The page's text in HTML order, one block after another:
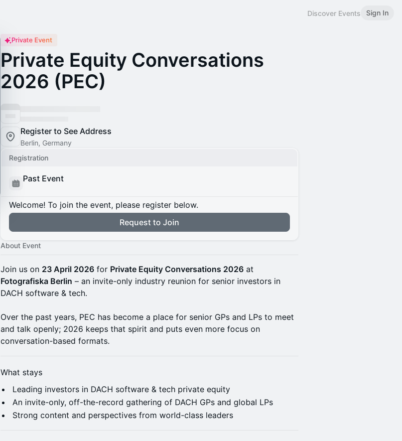
Discover Events Sign In
Private Event
Private Equity Conversations
2026 (PEC)
Register to See Address
Berlin, Germany
Registration
Past Event
Welcome! To join the event, please register below.
Request to Join
About Event
Join us on 23 April 2026 for Private Equity Conversations 2026 at
Fotografiska Berlin – an invite-only industry reunion for senior investors in
DACH software & tech.
Over the past years, PEC has become a place for senior GPs and LPs to meet
and talk openly; 2026 keeps that spirit and puts even more focus on
conversation-based formats.
What stays
Leading investors in DACH software & tech private equity
An invite-only, off-the-record gathering of DACH GPs and global LPs
Strong content and perspectives from world-class leaders